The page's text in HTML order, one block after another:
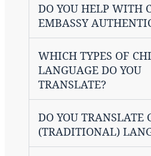
DO YOU HELP WITH
EMBASSY
WHICH TYPES OF
LANGUAGE DO YOU
TRANSLATE?
DO YOU TRANSLATE
(TRADITIONAL)